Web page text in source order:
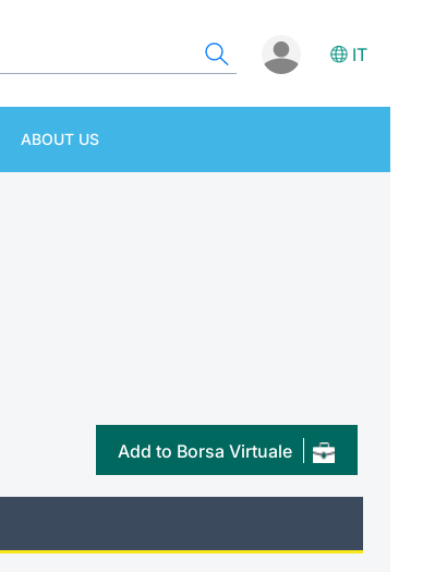
IT
ABOUT US
Add to Borsa Virtuale